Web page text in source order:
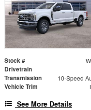
Stock #
Drivetrain
Transmission
Vehicle Trim
See More Details